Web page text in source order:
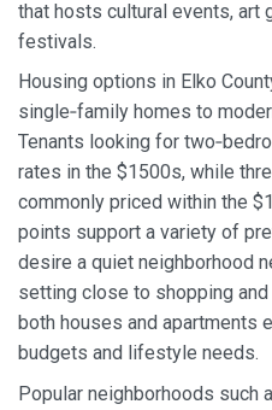
that hosts cultural events, art
festivals.
Housing options in Elko
single‑family homes to
Tenants looking for
rates in the $1500s, while
commonly priced within the
points support a variety of
desire a quiet neighborhood
setting close to shopping
both houses and
budgets and lifestyle needs.
Popular neighborhoods such